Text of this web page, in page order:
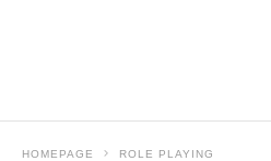
HOMEPAGE ROLE PLAYING